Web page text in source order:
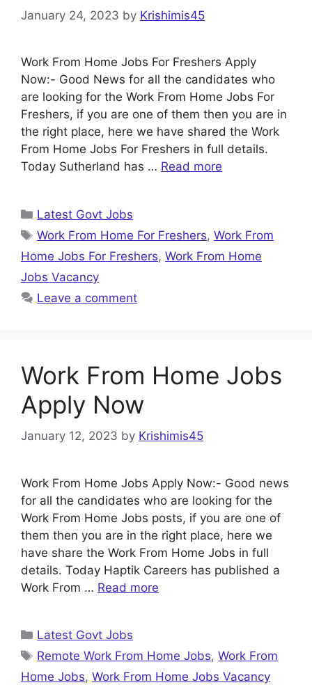
January 24, 2023 by Krishimis45
Work From Home Jobs For Freshers Apply
Now:- Good News for all the candidates who
are looking for the Work From Home Jobs For
Freshers, if you are one of them then you are in
the right place, here we have shared the Work
From Home Jobs For Freshers in full details.
Today Sutherland has … Read more
Categories
Latest Govt Jobs
Tags
Work From Home For Freshers,Work From
Home Jobs For Freshers, Work From Home
Jobs Vacancy
Leave a comment
Work From Home Jobs
Apply Now
January 12, 2023 by Krishimis45
Work From Home Jobs Apply Now:- Good news
for all the candidates who are looking for the
Work From Home Jobs posts, if you are one of
them then you are in the right place, here we
have share the Work From Home Jobs in full
details. Today Haptik Careers has published a
Work From … Read more
Categories
Latest Govt Jobs
Tags
Remote Work From Home Jobs,Work From
Home Jobs, Work From Home Jobs Vacancy